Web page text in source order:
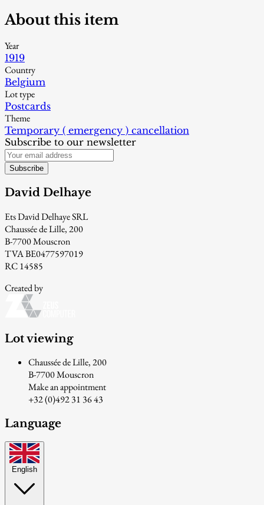
About this item
Year
1919
Country
Belgium
Lot type
Postcards
Theme
Temporary ( emergency ) cancellation
Subscribe to our newsletter
Subscribe
David Delhaye
Ets David Delhaye SRL
Chaussée de Lille, 200
B-7700 Mouscron
TVA BE0477597019
RC 14585
Created by
Lot viewing
Chaussée de Lille, 200
B-7700 Mouscron
Make an appointment
+32 (0)492 31 36 43
Language
English